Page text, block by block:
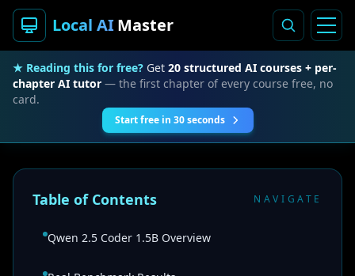
Local AIMaster
★ Reading this for free? Get 20 structured AI courses + per-
chapter AI tutor — the first chapter of every course free, no
card.
Start free in 30 seconds
Table of Contents NAVIGATE
Qwen 2.5 Coder 1.5B Overview